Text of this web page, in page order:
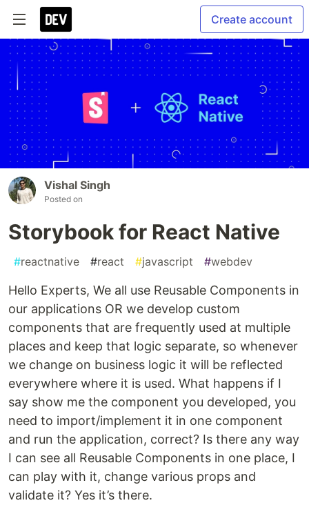
Create account
Vishal Singh
Posted on
Storybook for React Native
#reactnative #react #javascript #webdev
Hello Experts, We all use Reusable Components in
our applications OR we develop custom
components that are frequently used at multiple
places and keep that logic separate, so whenever
we change on business logic it will be reflected
everywhere where it is used. What happens if I
say show me the component you developed, you
need to import/implement it in one component
and run the application, correct? Is there any way
I can see all Reusable Components in one place, I
can play with it, change various props and
validate it? Yes it’s there.